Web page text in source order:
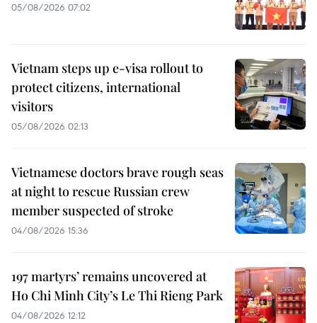
05/08/2026 07:02
Vietnam steps up e-visa rollout to
protect citizens, international
visitors
05/08/2026 02:13
Vietnamese doctors brave rough seas
at night to rescue Russian crew
member suspected of stroke
04/08/2026 15:36
197 martyrs’ remains uncovered at
Ho Chi Minh City’s Le Thi Rieng Park
04/08/2026 12:12